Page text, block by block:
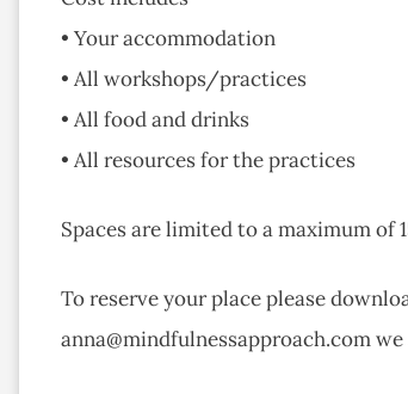
• Your accommodation
• All workshops/practices
• All food and drinks
• All resources for the practices
Spaces are limited to a maximum of
To reserve your place please
anna@mindfulnessapproach.com